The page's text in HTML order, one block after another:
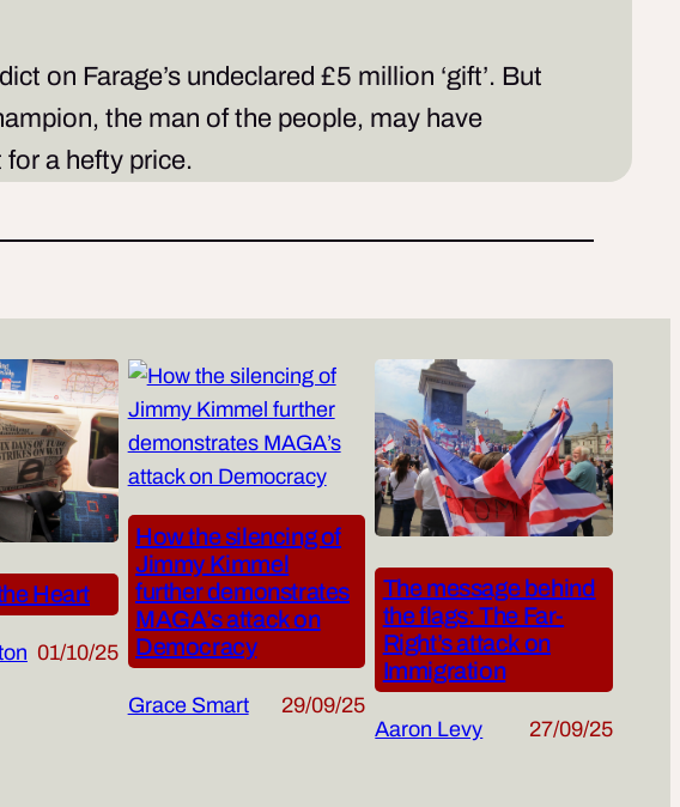
on Farage’s undeclared £5 million ‘gift’. But
the man of the people, may have
a hefty price.
Heart
01/10/25
How the silencing of
Jimmy Kimmel
further demonstrates
MAGA’s attack on
Democracy
Grace Smart 29/09/25
The message behind
the flags: The Far-
Right’s attack on
Immigration
Aaron Levy
27/09/25